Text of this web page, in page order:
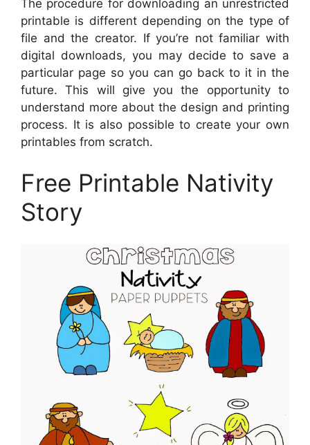
The procedure for downloading an unrestricted
printable is different depending on the type of
file and the creator. If you’re not familiar with
digital downloads, you may decide to save a
particular page so you can go back to it in the
future. This will give you the opportunity to
understand more about the design and printing
process. It is also possible to create your own
printables from scratch.
Free Printable Nativity
Story